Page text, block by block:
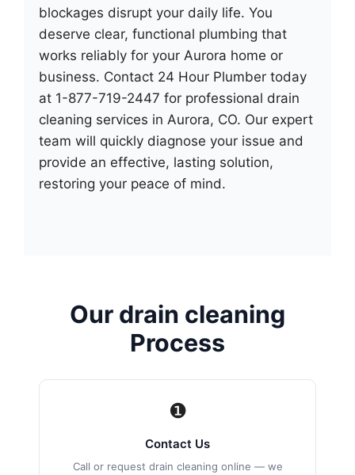
blockages disrupt your daily life. You
deserve clear, functional plumbing that
works reliably for your Aurora home or
business. Contact 24 Hour Plumber today
at 1-877-719-2447 for professional drain
cleaning services in Aurora, CO. Our expert
team will quickly diagnose your issue and
provide an effective, lasting solution,
restoring your peace of mind.
Our drain cleaning
Process
❶
Contact Us
Call or request drain cleaning online — we